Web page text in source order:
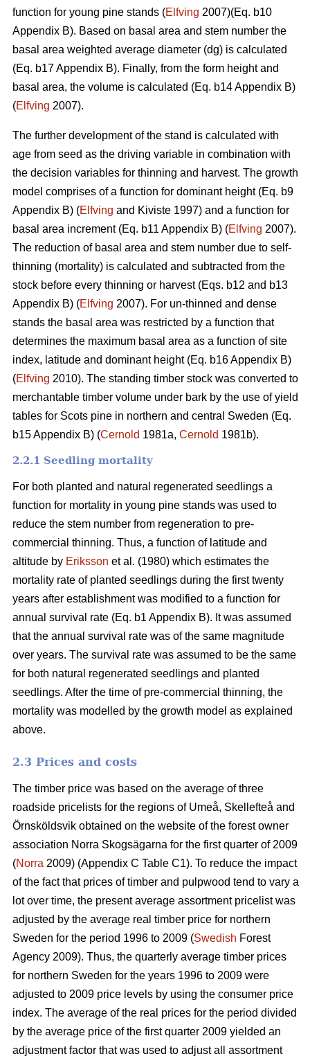
function for young pine stands (Elfving 2007)(Eq. b10
Appendix B). Based on basal area and stem number the
basal area weighted average diameter (dg) is calculated
(Eq. b17 Appendix B). Finally, from the form height and
basal area, the volume is calculated (Eq. b14 Appendix B)
(Elfving 2007).
The further development of the stand is calculated with
age from seed as the driving variable in combination with
the decision variables for thinning and harvest. The growth
model comprises of a function for dominant height (Eq. b9
Appendix B) (Elfving and Kiviste 1997) and a function for
basal area increment (Eq. b11 Appendix B) (Elfving 2007).
The reduction of basal area and stem number due to self-
thinning (mortality) is calculated and subtracted from the
stock before every thinning or harvest (Eqs. b12 and b13
Appendix B) (Elfving 2007). For un-thinned and dense
stands the basal area was restricted by a function that
determines the maximum basal area as a function of site
index, latitude and dominant height (Eq. b16 Appendix B)
(Elfving 2010). The standing timber stock was converted to
merchantable timber volume under bark by the use of yield
tables for Scots pine in northern and central Sweden (Eq.
b15 Appendix B) (Cernold 1981a, Cernold 1981b).
2.2.1 Seedling mortality
For both planted and natural regenerated seedlings a
function for mortality in young pine stands was used to
reduce the stem number from regeneration to pre-
commercial thinning. Thus, a function of latitude and
altitude by Eriksson et al. (1980) which estimates the
mortality rate of planted seedlings during the first twenty
years after establishment was modified to a function for
annual survival rate (Eq. b1 Appendix B). It was assumed
that the annual survival rate was of the same magnitude
over years. The survival rate was assumed to be the same
for both natural regenerated seedlings and planted
seedlings. After the time of pre-commercial thinning, the
mortality was modelled by the growth model as explained
above.
2.3 Prices and costs
The timber price was based on the average of three
roadside pricelists for the regions of Umeå, Skellefteå and
Örnsköldsvik obtained on the website of the forest owner
association Norra Skogsägarna for the first quarter of 2009
(Norra 2009) (Appendix C Table C1). To reduce the impact
of the fact that prices of timber and pulpwood tend to vary a
lot over time, the present average assortment pricelist was
adjusted by the average real timber price for northern
Sweden for the period 1996 to 2009 (Swedish Forest
Agency 2009). Thus, the quarterly average timber prices
for northern Sweden for the years 1996 to 2009 were
adjusted to 2009 price levels by using the consumer price
index. The average of the real prices for the period divided
by the average price of the first quarter 2009 yielded an
adjustment factor that was used to adjust all assortment